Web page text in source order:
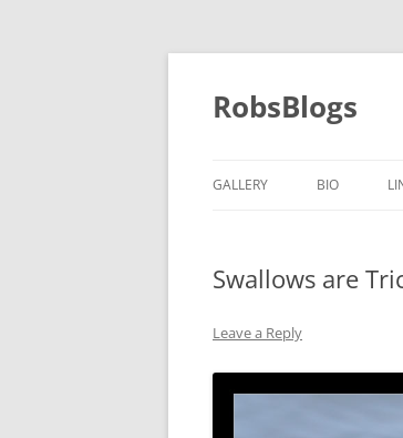
Skip
content
RobsBlogs
GALLERY BIO
Swallows are
Leave a Reply